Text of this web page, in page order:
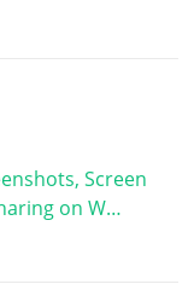
Screen
on W…